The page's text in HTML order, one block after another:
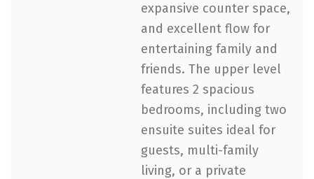
expansive counter space,
and excellent flow for
entertaining family and
friends. The upper level
features 2 spacious
bedrooms, including two
ensuite suites ideal for
guests, multi-family
living, or a private